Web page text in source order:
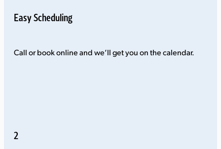
Easy Scheduling
Call or book online and we’ll get you on the calendar.
2